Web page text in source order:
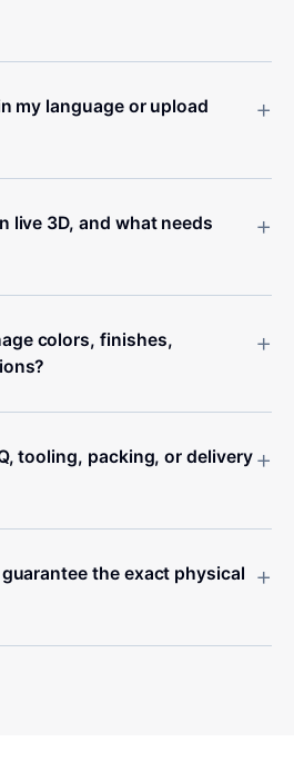
my language or upload
+
live 3D, and what needs
+
colors, finishes,
+
tooling, packing, or delivery +
the exact physical
+